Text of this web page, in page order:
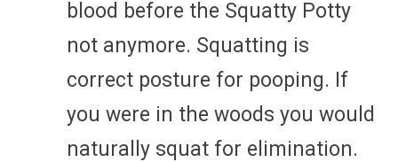
blood before the Squatty Potty
not anymore. Squatting is
correct posture for pooping. If
you were in the woods you would
naturally squat for elimination.